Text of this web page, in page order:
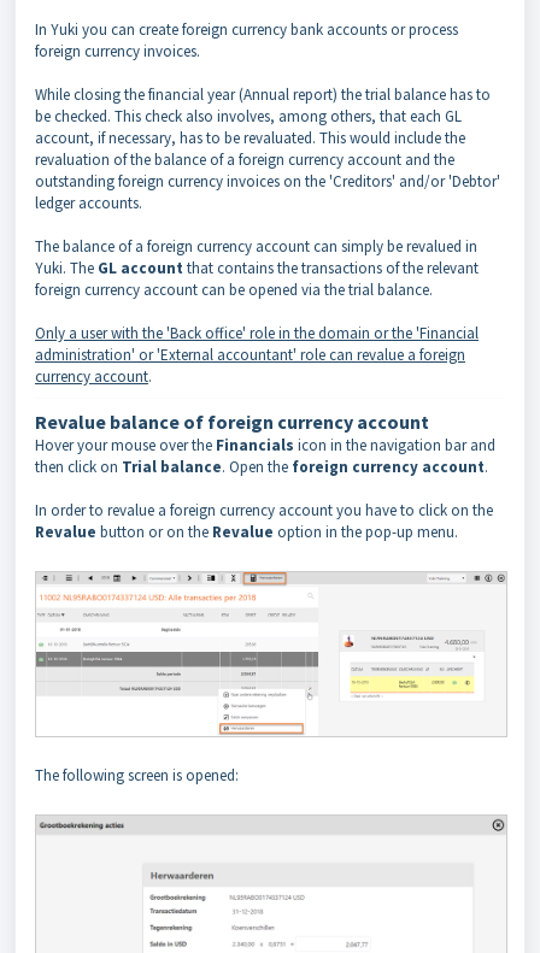
In Yuki you can create foreign currency bank accounts or process
foreign currency invoices.
While closing the financial year (Annual report) the trial balance has to
be checked. This check also involves, among others, that each GL
account, if necessary, has to be revaluated. This would include the
revaluation of the balance of a foreign currency account and the
outstanding foreign currency invoices on the 'Creditors' and/or 'Debtor'
ledger accounts.
The balance of a foreign currency account can simply be revalued in
Yuki. The GL account that contains the transactions of the relevant
foreign currency account can be opened via the trial balance.
Only a user with the 'Back office' role in the domain or the 'Financial
administration' or 'External accountant' role can revalue a foreign
currency account.
Revalue balance of foreign currency account
Hover your mouse over the Financials icon in the navigation bar and
then click on Trial balance. Open the foreign currency account.
In order to revalue a foreign currency account you have to click on the
Revalue button or on the Revalue option in the pop-up menu.
The following screen is opened: